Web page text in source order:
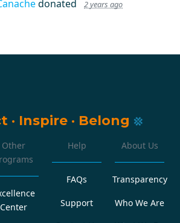
donated 2 years ago
· Inspire · Belong
Other
Center
Help
FAQs
Support
About Us
Transparency
Who We Are